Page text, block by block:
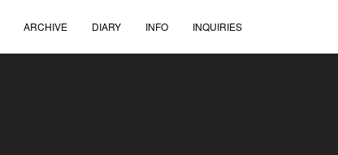
ARCHIVE DIARY INFO INQUIRIES